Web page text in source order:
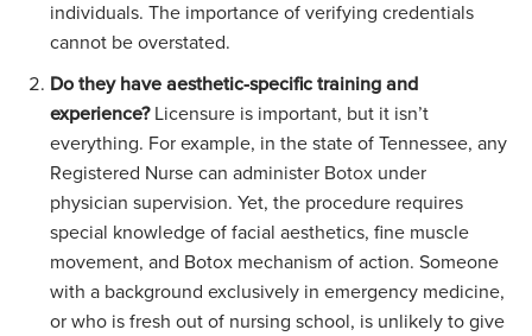
individuals. The importance of verifying credentials
cannot be overstated.
Do they have aesthetic-specific training and
experience? Licensure is important, but it isn’t
everything. For example, in the state of Tennessee, any
Registered Nurse can administer Botox under
physician supervision. Yet, the procedure requires
special knowledge of facial aesthetics, fine muscle
movement, and Botox mechanism of action. Someone
with a background exclusively in emergency medicine,
or who is fresh out of nursing school, is unlikely to give